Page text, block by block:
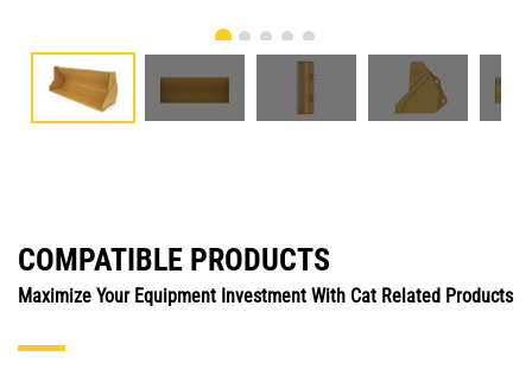
COMPATIBLE PRODUCTS
Maximize Your Equipment Investment With Cat Related Products